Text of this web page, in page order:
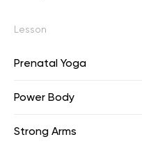
Lesson
Prenatal Yoga
Power Body
Strong Arms